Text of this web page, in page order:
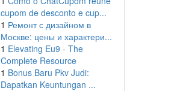
cupom de desconto e cup...
1 Ремонт с дизайном в
Москве: цены и характери...
1 Elevating Eu9 - The
Complete Resource
1 Bonus Baru Pkv Judi:
Dapatkan Keuntungan ...